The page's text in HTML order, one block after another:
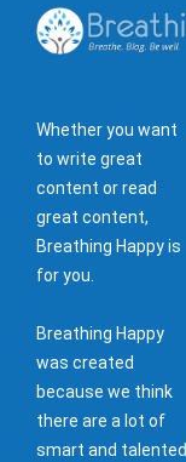
Whether you want
to write great
content or read
great content,
Breathing Happy is
for you.
Breathing Happy
was created
because we think
there are a lot of
smart and talented